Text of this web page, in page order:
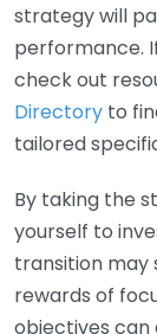
strategy will
performance.
check out
Directory to
tailored
By taking the
yourself to
transition may
rewards of
objectives can